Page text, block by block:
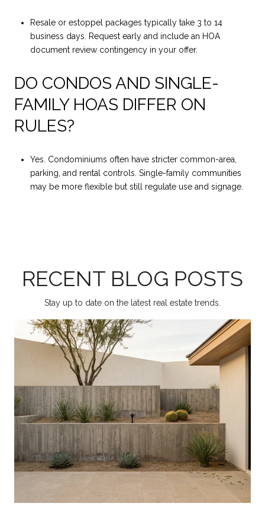
Resale or estoppel packages typically take 3 to 14
business days. Request early and include an HOA
document review contingency in your offer.
DO CONDOS AND SINGLE-
FAMILY HOAS DIFFER ON
RULES?
Yes. Condominiums often have stricter common-area,
parking, and rental controls. Single-family communities
may be more flexible but still regulate use and signage.
RECENT BLOG POSTS
Stay up to date on the latest real estate trends.